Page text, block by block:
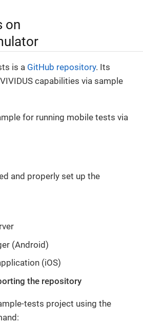
on
is a GitHub repository. Its
capabilities via sample
for running mobile tests via
and properly set up the
(Android)
(iOS)
the repository
tests project using the